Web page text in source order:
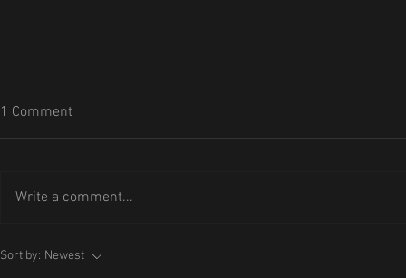
The Immersion Update is Live:
1 Comment
Write a comment...
Sort by: Newest